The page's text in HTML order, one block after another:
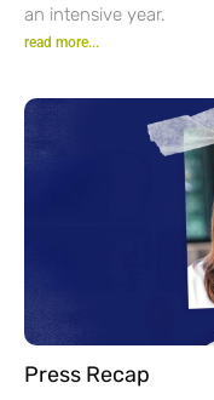
an intensive year.
read more...
Press Recap